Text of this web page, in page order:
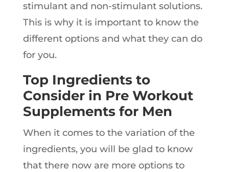
stimulant and non-stimulant solutions.
This is why it is important to know the
different options and what they can do
for you.
Top Ingredients to
Consider in Pre Workout
Supplements for Men
When it comes to the variation of the
ingredients, you will be glad to know
that there now are more options to